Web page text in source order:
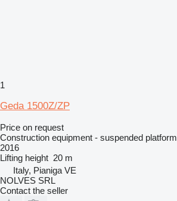
1
Geda 1500Z/ZP
Price on request
Construction equipment - suspended platform
2016
Lifting height 20 m
Italy, Pianiga VE
NOLVES SRL
Contact the seller